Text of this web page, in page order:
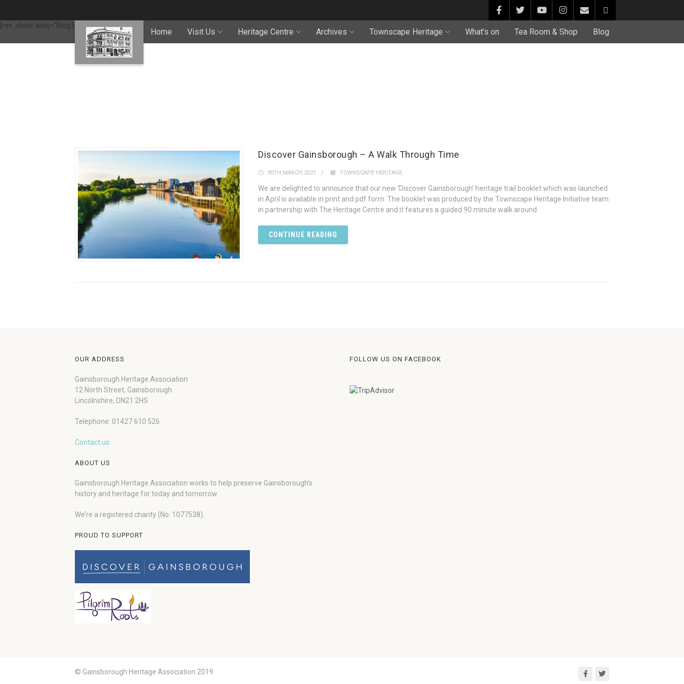
Home Visit Us Heritage Centre Archives Townscape Heritage What’s on Tea Room & Shop Blog
[rev_slider alias="Blog1"]
Discover Gainsborough – A Walk Through Time
30TH MARCH 2021 TOWNSCAPE HERITAGE
We are delighted to announce that our new ‘Discover Gainsborough’ heritage trail booklet which was launched
in April is available in print and pdf form. The booklet was produced by the Townscape Heritage Initiative team
in partnership with The Heritage Centre and it features a guided 90 minute walk around
CONTINUE READING
OUR ADDRESS
Gainsborough Heritage Association
12 North Street, Gainsborough
Lincolnshire, DN21 2HS
Telephone: 01427 610 526
Contact us
ABOUT US
Gainsborough Heritage Association works to help preserve Gainsborough’s
history and heritage for today and tomorrow.
We’re a registered charity (No: 1077538).
PROUD TO SUPPORT
FOLLOW US ON FACEBOOK
© Gainsborough Heritage Association 2019